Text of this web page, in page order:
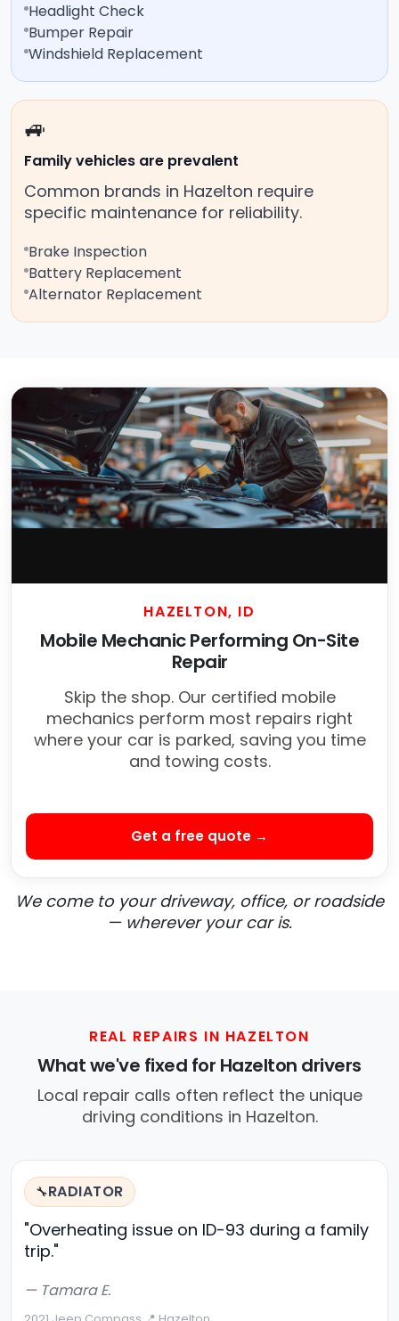
Headlight Check
Bumper Repair
Windshield Replacement
🚙
Family vehicles are prevalent
Common brands in Hazelton require
specific maintenance for reliability.
Brake Inspection
Battery Replacement
Alternator Replacement
HAZELTON, ID
Mobile Mechanic Performing On-Site
Repair
Skip the shop. Our certified mobile
mechanics perform most repairs right
where your car is parked, saving you time
and towing costs.
Get a free quote →
We come to your driveway, office, or roadside
— wherever your car is.
REAL REPAIRS IN HAZELTON
What we've fixed for Hazelton drivers
Local repair calls often reflect the unique
driving conditions in Hazelton.
🔧RADIATOR
"Overheating issue on ID-93 during a family
trip."
— Tamara E.